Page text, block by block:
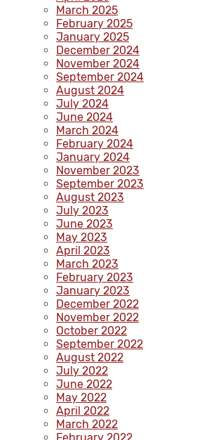
March 2025
February 2025
January 2025
December 2024
November 2024
September 2024
August 2024
July 2024
June 2024
March 2024
February 2024
January 2024
November 2023
September 2023
August 2023
July 2023
June 2023
May 2023
April 2023
March 2023
February 2023
January 2023
December 2022
November 2022
October 2022
September 2022
August 2022
July 2022
June 2022
May 2022
April 2022
March 2022
February 2022